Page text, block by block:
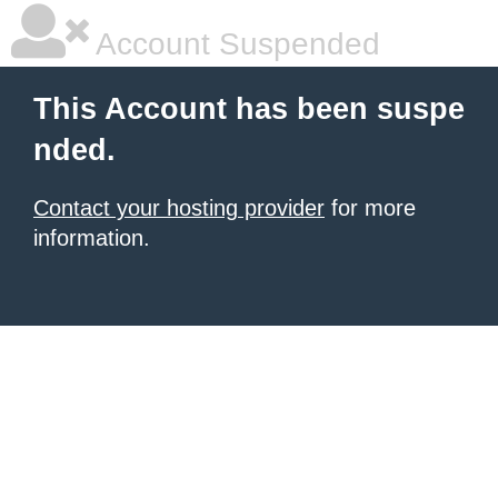
Account Suspended
This Account has been suspe
nded.
Contact your hosting provider for more
information.